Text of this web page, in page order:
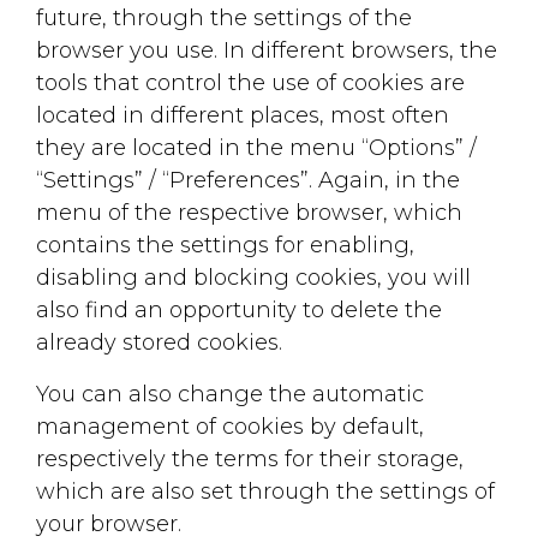
future, through the settings of the
browser you use. In different browsers, the
tools that control the use of cookies are
located in different places, most often
they are located in the menu “Options” /
“Settings” / “Preferences”. Again, in the
menu of the respective browser, which
contains the settings for enabling,
disabling and blocking cookies, you will
also find an opportunity to delete the
already stored cookies.
You can also change the automatic
management of cookies by default,
respectively the terms for their storage,
which are also set through the settings of
your browser.